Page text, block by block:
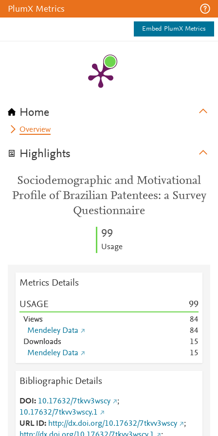
PlumX Metrics
Embed PlumX Metrics
Home
Overview
Highlights
Sociodemographic and Motivational
Profile of Brazilian Patentees: a Survey
Questionnaire
99
Usage
Metrics Details
USAGE 99
Views 84
Mendeley Data
84
Downloads
15
Mendeley Data
15
Bibliographic Details
DOI 10.17632/7tkvv3wscy
;
10.17632/7tkvv3wscy.1
URL ID
http://dx.doi.org/10.17632/7tkvv3wscy
;